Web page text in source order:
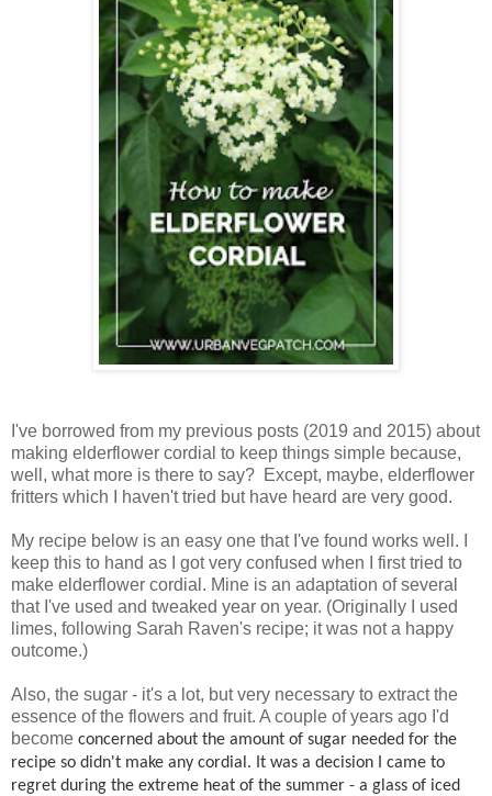
I've borrowed from my previous posts (2019 and 2015) about
making elderflower cordial to keep things simple because,
well, what more is there to say? Except, maybe, elderflower
fritters which I haven't tried but have heard are very good.
My recipe below is an easy one that I've found works well. I
keep this to hand as I got very confused when I first tried to
make elderflower cordial. Mine is an adaptation of several
that I've used and tweaked year on year. (Originally I used
limes, following Sarah Raven's recipe; it was not a happy
outcome.)
Also, the sugar - it's a lot, but very necessary to extract the
essence of the flowers and fruit. A couple of years ago I'd
become concerned about the amount of sugar needed for the
recipe so didn't make any cordial. It was a decision I came to
regret during the extreme heat of the summer - a glass of iced